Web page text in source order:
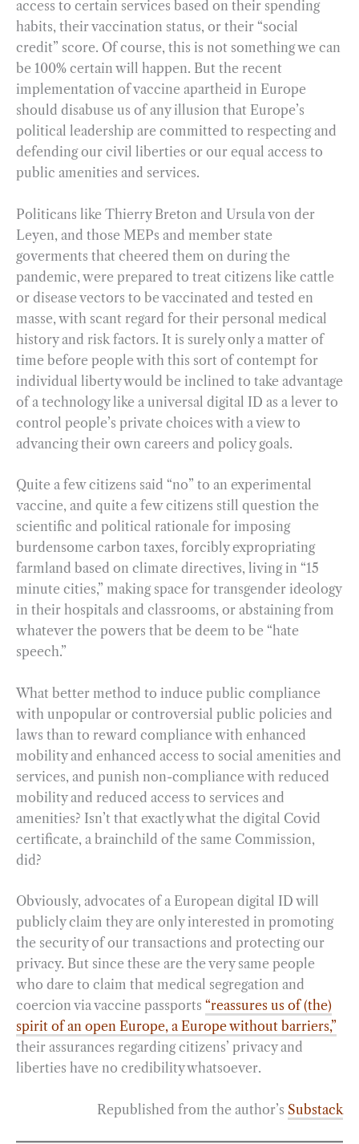
access to certain services based on their spending
habits, their vaccination status, or their “social
credit” score. Of course, this is not something we can
be 100% certain will happen. But the recent
implementation of vaccine apartheid in Europe
should disabuse us of any illusion that Europe’s
political leadership are committed to respecting and
defending our civil liberties or our equal access to
public amenities and services.
Politicans like Thierry Breton and Ursula von der
Leyen, and those MEPs and member state
goverments that cheered them on during the
pandemic, were prepared to treat citizens like cattle
or disease vectors to be vaccinated and tested en
masse, with scant regard for their personal medical
history and risk factors. It is surely only a matter of
time before people with this sort of contempt for
individual liberty would be inclined to take advantage
of a technology like a universal digital ID as a lever to
control people’s private choices with a view to
advancing their own careers and policy goals.
Quite a few citizens said “no” to an experimental
vaccine, and quite a few citizens still question the
scientific and political rationale for imposing
burdensome carbon taxes, forcibly expropriating
farmland based on climate directives, living in “15
minute cities,” making space for transgender ideology
in their hospitals and classrooms, or abstaining from
whatever the powers that be deem to be “hate
speech.”
What better method to induce public compliance
with unpopular or controversial public policies and
laws than to reward compliance with enhanced
mobility and enhanced access to social amenities and
services, and punish non-compliance with reduced
mobility and reduced access to services and
amenities? Isn’t that exactly what the digital Covid
certificate, a brainchild of the same Commission,
did?
Obviously, advocates of a European digital ID will
publicly claim they are only interested in promoting
the security of our transactions and protecting our
privacy. But since these are the very same people
who dare to claim that medical segregation and
coercion via vaccine passports “reassures us of (the)
spirit of an open Europe, a Europe without barriers,”
their assurances regarding citizens’ privacy and
liberties have no credibility whatsoever.
Republished from the author’s Substack